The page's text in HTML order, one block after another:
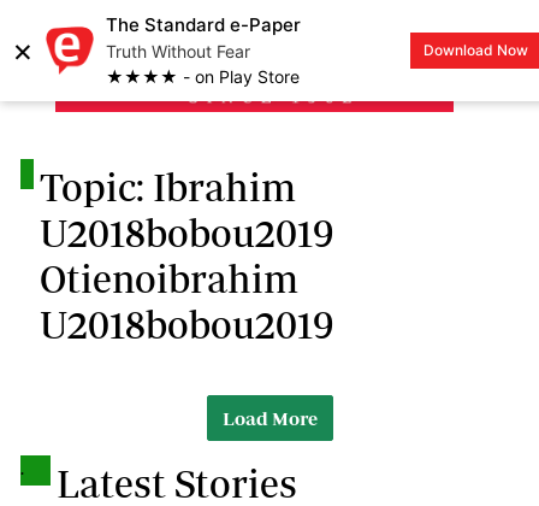
×
The Standard e-Paper
Truth Without Fear
★★★★ - on Play Store
Download Now
LOGIN
Topic: Ibrahim
U2018bobou2019
Otienoibrahim
U2018bobou2019
Load More
. Latest Stories